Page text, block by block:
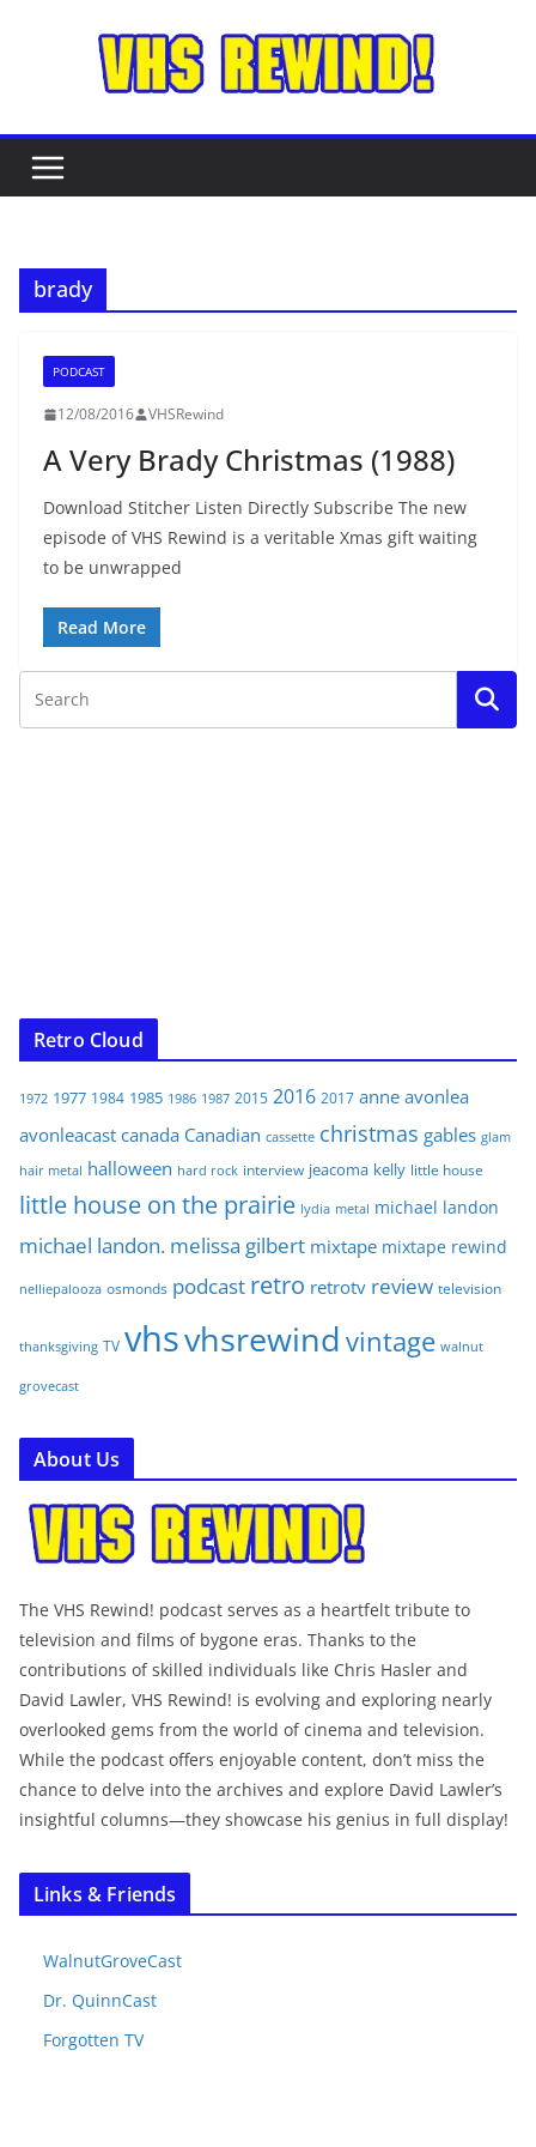
brady
PODCAST
12/08/2016 VHSRewind
A Very Brady Christmas (1988)
Download Stitcher Listen Directly Subscribe The new
episode of VHS Rewind is a veritable Xmas gift waiting
to be unwrapped
Read More
Retro Cloud
1972 1977 1984 1985 1986 1987 2015 2016 2017 anne avonlea
avonleacast canada Canadian cassette christmas gables glam
hair metal halloween hard rock interview jeacoma kelly little house
little house on the prairie lydia metal michael landon
michael landon. melissa gilbert mixtape mixtape rewind
nelliepalooza osmonds podcast retro retrotv review television
thanksgiving TV vhsvhsrewind vintage walnut
grovecast
About Us
The VHS Rewind! podcast serves as a heartfelt tribute to
television and films of bygone eras. Thanks to the
contributions of skilled individuals like Chris Hasler and
David Lawler, VHS Rewind! is evolving and exploring nearly
overlooked gems from the world of cinema and television.
While the podcast offers enjoyable content, don’t miss the
chance to delve into the archives and explore David Lawler’s
insightful columns—they showcase his genius in full display!
Links & Friends
WalnutGroveCast
Dr. QuinnCast
Forgotten TV